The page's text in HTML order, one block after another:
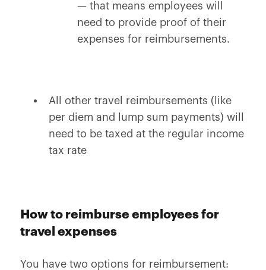
— that means employees will
need to provide proof of their
expenses for reimbursements.
All other travel reimbursements (like
per diem and lump sum payments) will
need to be taxed at the regular income
tax rate
How to reimburse employees for
travel expenses
You have two options for reimbursement: